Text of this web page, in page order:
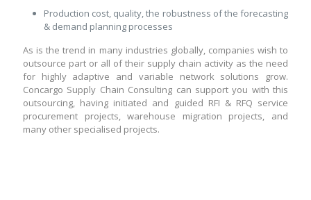
Production cost, quality, the robustness of the forecasting
& demand planning processes
As is the trend in many industries globally, companies wish to
outsource part or all of their supply chain activity as the need
for highly adaptive and variable network solutions grow.
Concargo Supply Chain Consulting can support you with this
outsourcing, having initiated and guided RFI & RFQ service
procurement projects, warehouse migration projects, and
many other specialised projects.